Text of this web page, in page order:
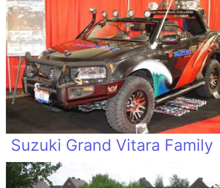
Suzuki Grand Vitara Family